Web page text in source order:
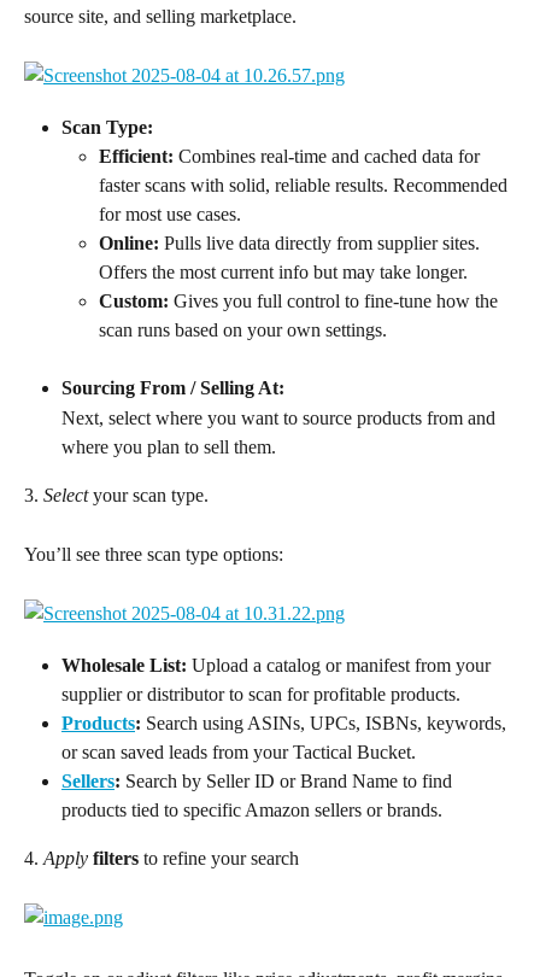
source site, and selling marketplace.
Scan Type:
Efficient: Combines real-time and cached data for
faster scans with solid, reliable results. Recommended
for most use cases.
Online: Pulls live data directly from supplier sites.
Offers the most current info but may take longer.
Custom: Gives you full control to fine-tune how the
scan runs based on your own settings.
Sourcing From / Selling At:
Next, select where you want to source products from and
where you plan to sell them.
3. Select your scan type.
You’ll see three scan type options:
Wholesale List: Upload a catalog or manifest from your
supplier or distributor to scan for profitable products.
Products: Search using ASINs, UPCs, ISBNs, keywords,
or scan saved leads from your Tactical Bucket.
Sellers: Search by Seller ID or Brand Name to find
products tied to specific Amazon sellers or brands.
4. Apply filters to refine your search